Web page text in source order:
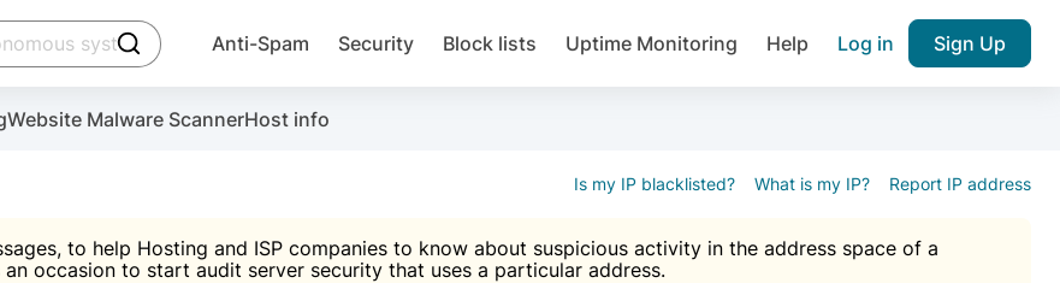
click to trigger searching
Anti-Spam Security Block lists Uptime Monitoring Help Log in Sign Up
Website Malware ScannerHost info
Is my IP blacklisted? What is my IP? Report IP address
to help Hosting and ISP companies to know about suspicious activity in the address space of a
occasion to start audit server security that uses a particular address.
account
the plugin, installation instructions and the anti-spam plugin.
Join over 1,092,000 websites who
Malware scanner, FireWall, two-factor auth (2FA), Brute force protection, notifications about public
IP & email Database

Use Block Lists to check IP and email reputation